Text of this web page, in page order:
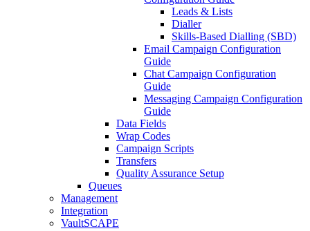
Leads & Lists
Dialler
Skills-Based Dialling (SBD)
Email Campaign Configuration
Guide
Chat Campaign Configuration
Guide
Messaging Campaign Configuration
Guide
Data Fields
Wrap Codes
Campaign Scripts
Transfers
Quality Assurance Setup
Queues
Management
Integration
VaultSCAPE